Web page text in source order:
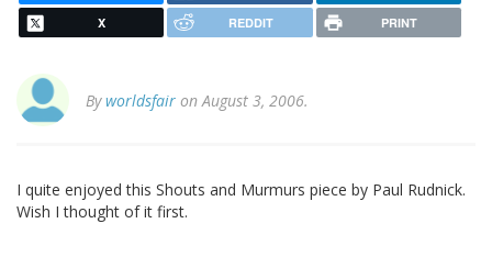
X REDDIT PRINT
Byworldsfair on August 3, 2006.
I quite enjoyed this Shouts and Murmurs piece by Paul Rudnick.
Wish I thought of it first.